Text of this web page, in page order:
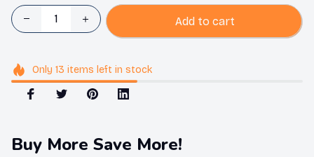
Add to cart
Only 13 items left in stock
Buy More Save More!